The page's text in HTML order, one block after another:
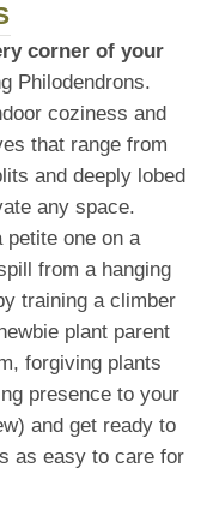
corner of your
Philodendrons.
coziness and
that range from
and deeply lobed
any space.
petite one on a
from a hanging
training a climber
plant parent
forgiving plants
presence to your
and get ready to
as easy to care for